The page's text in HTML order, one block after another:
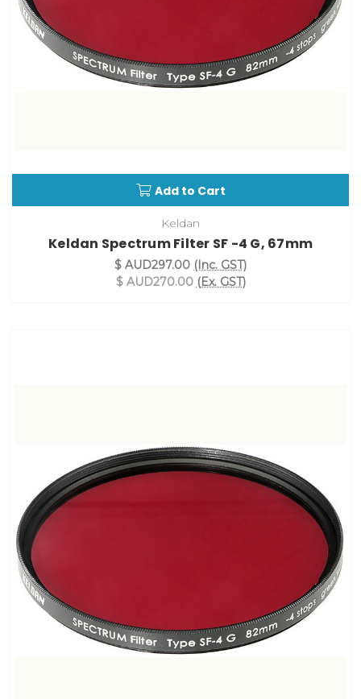
Add to Cart
Keldan
Keldan Spectrum Filter SF -4 G, 67mm
$ AUD297.00 (Inc. GST)
$ AUD270.00 (Ex. GST)